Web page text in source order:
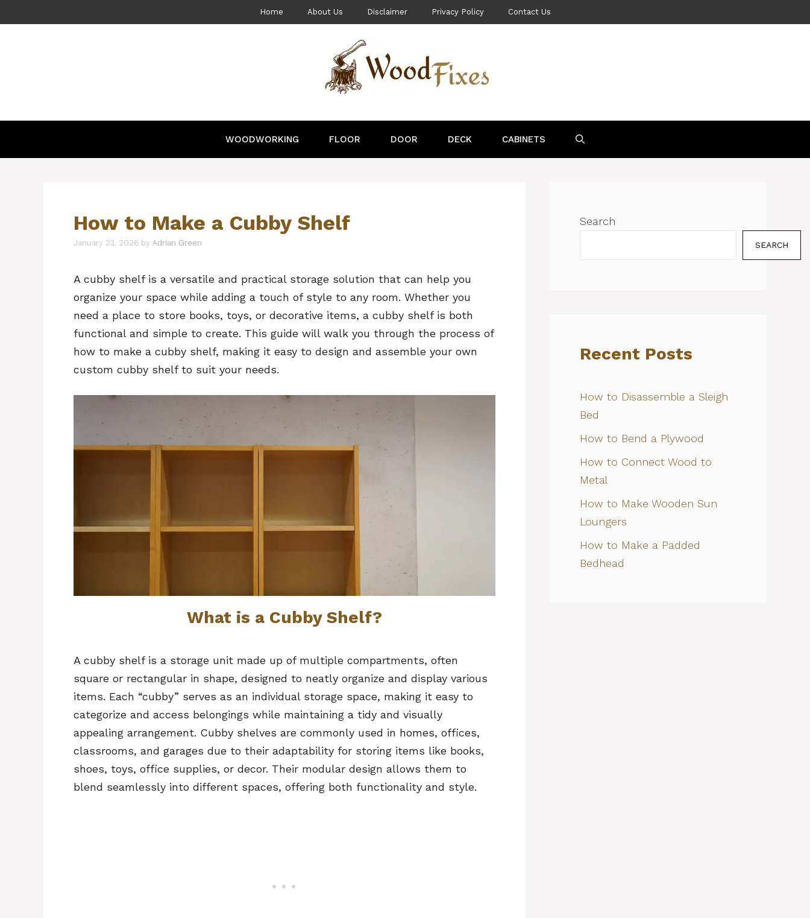
to
Home About Us Disclaimer Privacy Policy Contact Us
WOODWORKING FLOOR DOOR DECK CABINETS
How to Make a Cubby Shelf
January 23, 2026 by Adrian Green
A cubby shelf is a versatile and practical storage solution that can help you
organize your space while adding a touch of style to any room. Whether you
need a place to store books, toys, or decorative items, a cubby shelf is both
functional and simple to create. This guide will walk you through the process of
how to make a cubby shelf, making it easy to design and assemble your own
custom cubby shelf to suit your needs.
What is a Cubby Shelf?
A cubby shelf is a storage unit made up of multiple compartments, often
square or rectangular in shape, designed to neatly organize and display various
items. Each “cubby” serves as an individual storage space, making it easy to
categorize and access belongings while maintaining a tidy and visually
appealing arrangement. Cubby shelves are commonly used in homes, offices,
classrooms, and garages due to their adaptability for storing items like books,
shoes, toys, office supplies, or decor. Their modular design allows them to
blend seamlessly into different spaces, offering both functionality and style.
Search
SEARCH
Recent Posts
How to Disassemble a Sleigh
Bed
How to Bend a Plywood
How to Connect Wood to
Metal
How to Make Wooden Sun
Loungers
How to Make a Padded
Bedhead